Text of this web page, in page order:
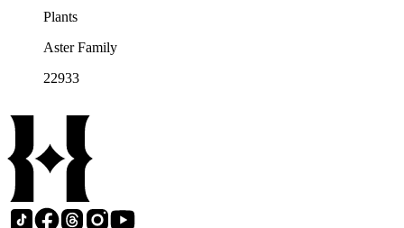
Plants
Aster Family
22933